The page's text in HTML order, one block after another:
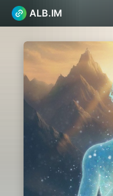
ALB.IM